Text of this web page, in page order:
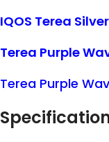
IQOS Terea
Terea Purple
Terea Purple